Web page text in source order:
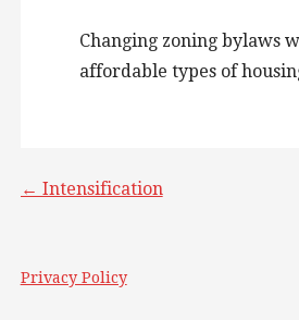
Changing zoning bylaws
affordable types of
Post
← Intensification
Privacy Policy